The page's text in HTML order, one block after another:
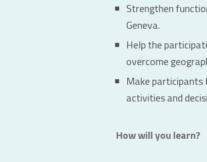
Strengthen
Geneva.
Help the
overcome
Make
activities and
How will you learn?